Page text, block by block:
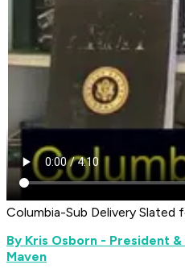
Columbia-Sub Delivery Slated
By Kris Osborn - President
Maven